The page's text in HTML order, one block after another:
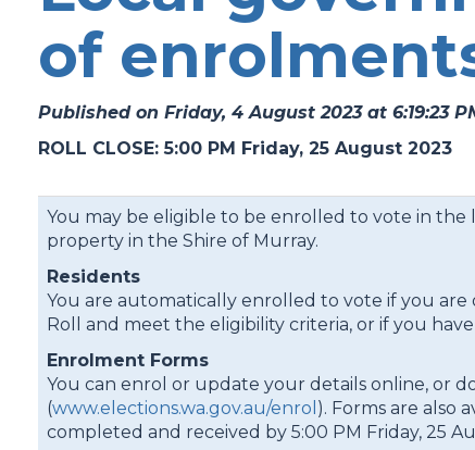
of
Published on Friday, 4 August 2023 at 6:19:23
ROLL CLOSE: 5:00 PM Friday, 25 August 2023
You may be eligible to be enrolled to vote in
property in the Shire of Murray.
Residents
You are automatically enrolled to vote if you are
Roll and meet the eligibility criteria, or if you
Enrolment Forms
You can enrol or update your details online, or
(www.elections.wa.gov.au/enrol ). Forms are also
completed and received by 5:00 PM Friday, 25